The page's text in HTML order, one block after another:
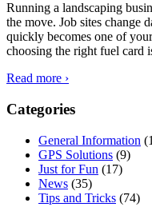
Running a landscaping
the move. Job sites change
quickly becomes one of
choosing the right fuel card
Read more ›
Categories
General Information
GPS Solutions (9)
Just for Fun (17)
News (35)
Tips and Tricks (74)